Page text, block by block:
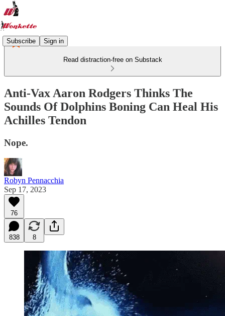
Subscribe Sign in
Read distraction-free on Substack
Anti-Vax Aaron Rodgers Thinks The
Sounds Of Dolphins Boning Can Heal His
Achilles Tendon
Nope.
Robyn Pennacchia
Sep 17, 2023
76
838 8